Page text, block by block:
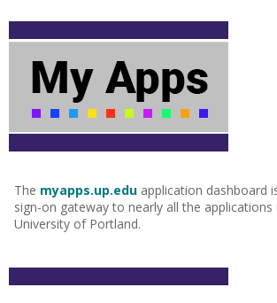
The myapps.up.edu application dashboard
sign-on gateway to nearly all the applications
University of Portland.